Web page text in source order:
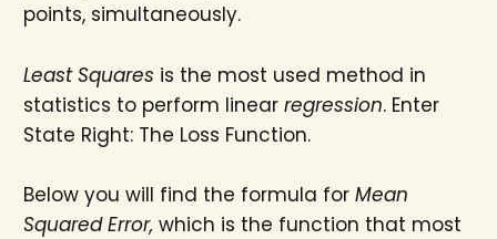
points, simultaneously.
Least Squares is the most used method in
statistics to perform linear regression. Enter
State Right: The Loss Function.
Below you will find the formula for Mean
Squared Error,which is the function that most